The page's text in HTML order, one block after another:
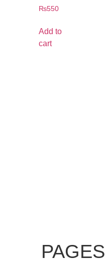
₨550
Add to
cart
PAGES